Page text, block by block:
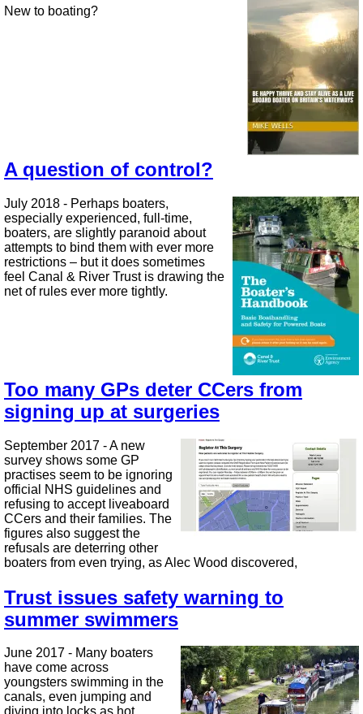
New to boating?
A question of control?
July 2018 - Perhaps boaters,
especially experienced, full-time,
boaters, are slightly paranoid about
attempts to bind them with ever more
restrictions – but it does sometimes
feel Canal & River Trust is drawing the
net of rules ever more tightly.
Too many GPs deter CCers from
signing up at surgeries
September 2017 - A new
survey shows some GP
practises seem to be ignoring
official NHS guidelines and
refusing to accept liveaboard
CCers and their families. The
figures also suggest the
refusals are deterring other
boaters from even trying, as Alec Wood discovered,
Trust issues safety warning to
summer swimmers
June 2017 - Many boaters
have come across
youngsters swimming in the
canals, even jumping and